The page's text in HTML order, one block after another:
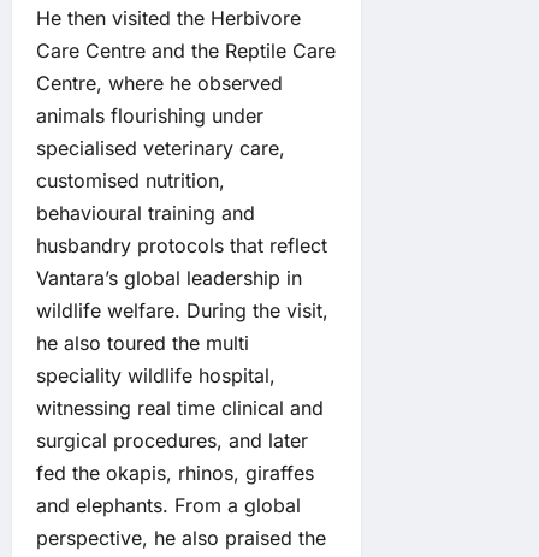
He then visited the Herbivore
Care Centre and the Reptile Care
Centre, where he observed
animals flourishing under
specialised veterinary care,
customised nutrition,
behavioural training and
husbandry protocols that reflect
Vantara’s global leadership in
wildlife welfare. During the visit,
he also toured the multi
speciality wildlife hospital,
witnessing real time clinical and
surgical procedures, and later
fed the okapis, rhinos, giraffes
and elephants. From a global
perspective, he also praised the